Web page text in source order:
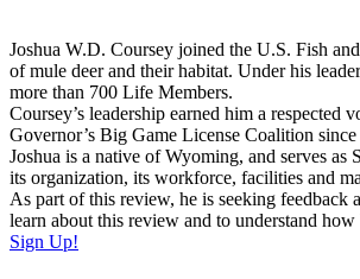
Joshua W.D. Coursey joined the U.S. Fish
of mule deer and their habitat. Under his
more than 700 Life Members.
Coursey’s leadership earned him a
Governor’s Big Game License Coalition
Joshua is a native of Wyoming, and serves
its organization, its workforce, facilities and
As part of this review, he is seeking
learn about this review and to understand
Sign Up!